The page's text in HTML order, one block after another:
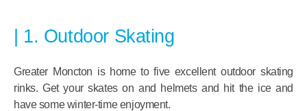
1. Outdoor Skating
Greater Moncton is home to five excellent outdoor skating
rinks. Get your skates on and helmets and hit the ice and
have some winter-time enjoyment.